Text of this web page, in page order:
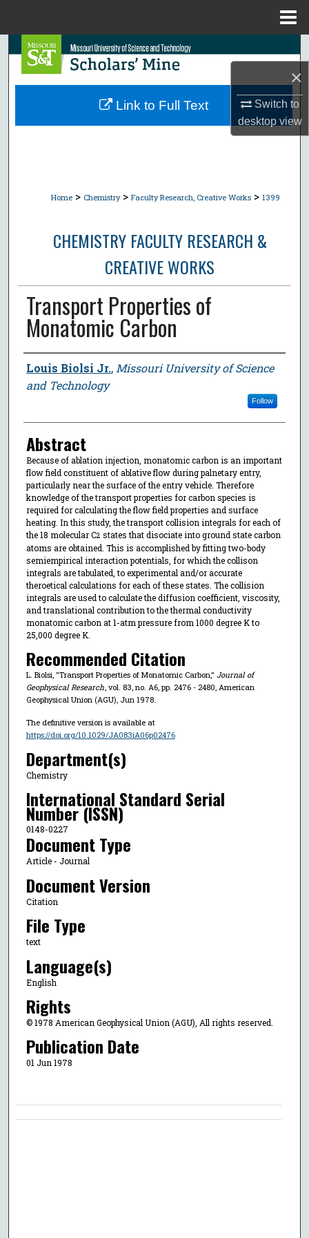
×
Switch to
desktopview
Search
Browse Collections
Home > Chemistry > Faculty Research, Creative Works > 1399
CHEMISTRY FACULTY RESEARCH &
CREATIVE WORKS
Transport Properties of
Monatomic Carbon
Author
Louis Biolsi Jr., Missouri University of Science
and Technology
Follow
Abstract
Because of ablation injection, monatomic carbon is an important
flow field constituent of ablative flow during palnetary entry,
particularly near the surface of the entry vehicle. Therefore
knowledge of the transport properties for carbon species is
required for calculating the flow field properties and surface
heating. In this study, the transport collision integrals for each of
the 18 molecular C2 states that disociate into ground state carbon
atoms are obtained. This is accomplished by fitting two-body
semiempirical interaction potentials, for which the collison
integrals are tabulated, to experimental and/or accurate
theroetical calculations for each of these states. The collision
integrals are used to calculate the diffusion coefficient, viscosity,
and translational contribution to the thermal conductivity
monatomic carbon at 1-atm pressure from 1000 degree K to
25,000 degree K.
Recommended Citation
L. Biolsi, "Transport Properties of Monatomic Carbon," Journal of
Geophysical Research, vol. 83, no. A6, pp. 2476 - 2480, American
Geophysical Union (AGU), Jun 1978.
The definitive version is available at
https://doi.org/10.1029/JA083iA06p02476
Department(s)
Chemistry
International Standard Serial
Number (ISSN)
0148-0227
Document Type
Article - Journal
Document Version
Citation
File Type
text
Language(s)
English
Rights
© 1978 American Geophysical Union (AGU), All rights reserved.
Publication Date
01 Jun 1978
Link to Full Text